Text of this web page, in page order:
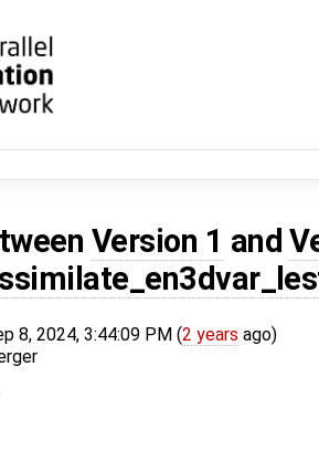
Version 1 and
8, 2024, 3:44:09 PM (2 years ago)